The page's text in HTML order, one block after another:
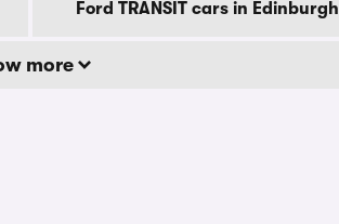
Ford TRANSIT cars in Edinburgh
more